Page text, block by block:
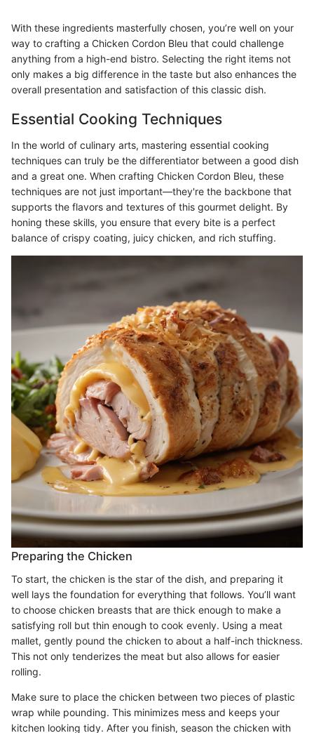
With these ingredients masterfully chosen, you’re well on your
way to crafting a Chicken Cordon Bleu that could challenge
anything from a high-end bistro. Selecting the right items not
only makes a big difference in the taste but also enhances the
overall presentation and satisfaction of this classic dish.
Essential Cooking Techniques
In the world of culinary arts, mastering essential cooking
techniques can truly be the differentiator between a good dish
and a great one. When crafting Chicken Cordon Bleu, these
techniques are not just important—they're the backbone that
supports the flavors and textures of this gourmet delight. By
honing these skills, you ensure that every bite is a perfect
balance of crispy coating, juicy chicken, and rich stuffing.
Preparing the Chicken
To start, the chicken is the star of the dish, and preparing it
well lays the foundation for everything that follows. You’ll want
to choose chicken breasts that are thick enough to make a
satisfying roll but thin enough to cook evenly. Using a meat
mallet, gently pound the chicken to about a half-inch thickness.
This not only tenderizes the meat but also allows for easier
rolling.
Make sure to place the chicken between two pieces of plastic
wrap while pounding. This minimizes mess and keeps your
kitchen looking tidy. After you finish, season the chicken with